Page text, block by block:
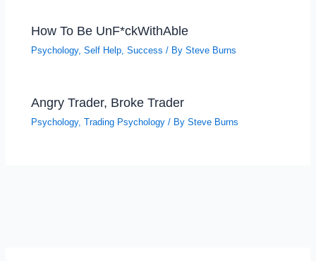
How To Be UnF*ckWithAble
Psychology,Self Help,Success / BySteve Burns
Angry Trader, Broke Trader
Psychology,Trading Psychology / BySteve Burns